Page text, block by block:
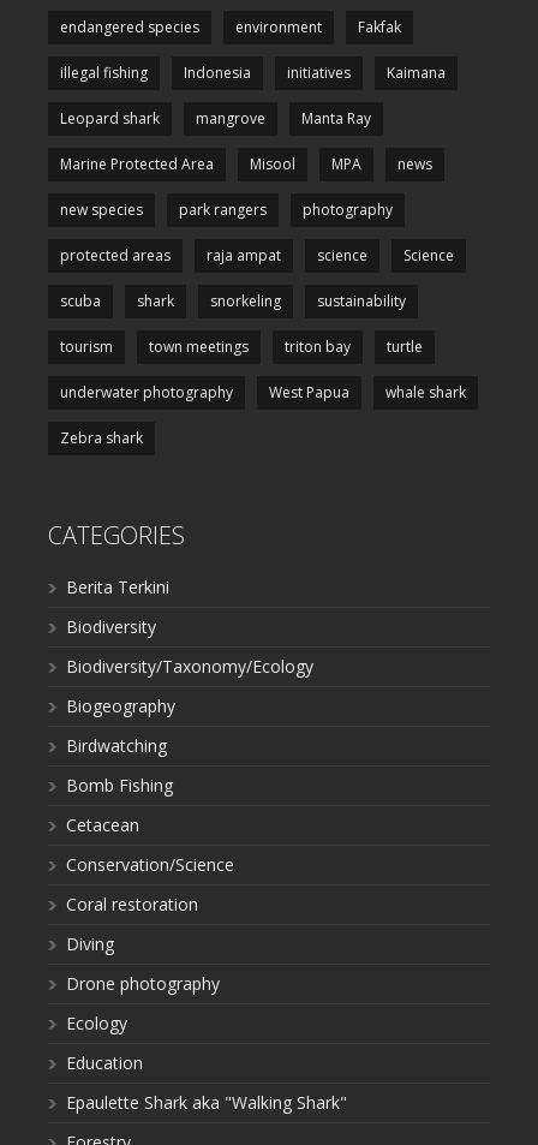
endangered species environment Fakfak
illegal fishing Indonesia initiatives Kaimana
Leopard shark mangrove Manta Ray
Marine Protected Area Misool MPA news
new species park rangers photography
protected areas raja ampat science Science
scuba shark snorkeling sustainability
tourism town meetings triton bay turtle
underwater photography West Papua whale shark
Zebra shark
CATEGORIES
Berita Terkini
Biodiversity
Biodiversity/Taxonomy/Ecology
Biogeography
Birdwatching
Bomb Fishing
Cetacean
Conservation/Science
Coral restoration
Diving
Drone photography
Ecology
Education
Epaulette Shark aka "Walking Shark"